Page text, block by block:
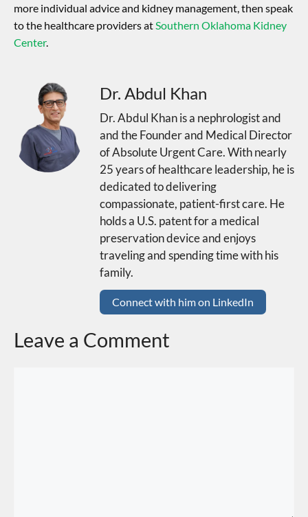
more individual advice and kidney management, then speak
to the healthcare providers at Southern Oklahoma Kidney
Center.
Dr. Abdul Khan
Dr. Abdul Khan is a nephrologist and
and the Founder and Medical Director
of Absolute Urgent Care. With nearly
25 years of healthcare leadership, he is
dedicated to delivering
compassionate, patient-first care. He
holds a U.S. patent for a medical
preservation device and enjoys
traveling and spending time with his
family.
Connect with him on LinkedIn
Leave a Comment